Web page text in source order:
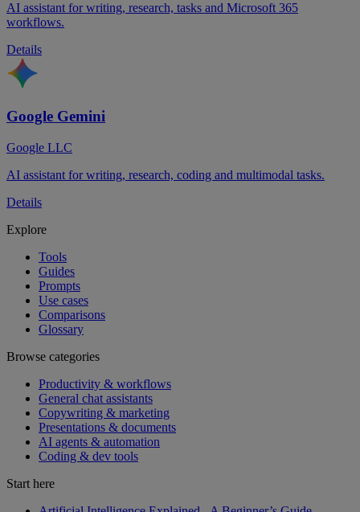
AI assistant for writing, research, tasks and Microsoft 365
workflows.
Details
Google Gemini
Google LLC
AI assistant for writing, research, coding and multimodal tasks.
Details
Explore
Tools
Guides
Prompts
Use cases
Comparisons
Glossary
Browse categories
Productivity & workflows
General chat assistants
Copywriting & marketing
Presentations & documents
AI agents & automation
Coding & dev tools
Start here